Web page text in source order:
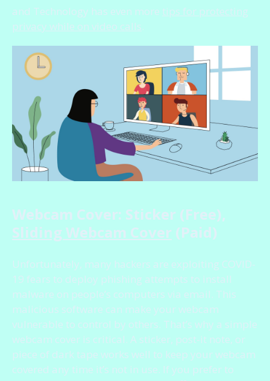
and Technology has even more tips for protecting
privacy while on video calls.
Webcam Cover: Sticker (Free),
Sliding Webcam Cover (Paid)
Unfortunately, many hackers are exploiting COVID-
19 fears to deploy phishing attempts to install
malware on people’s computers via email. This
malicious software can make your webcam
vulnerable to control by others. That’s why a simple
webcam cover is critical. A sticker, post-it note, or
piece of dark tape works well to keep your webcam
covered any time it’s not in use. If you prefer to